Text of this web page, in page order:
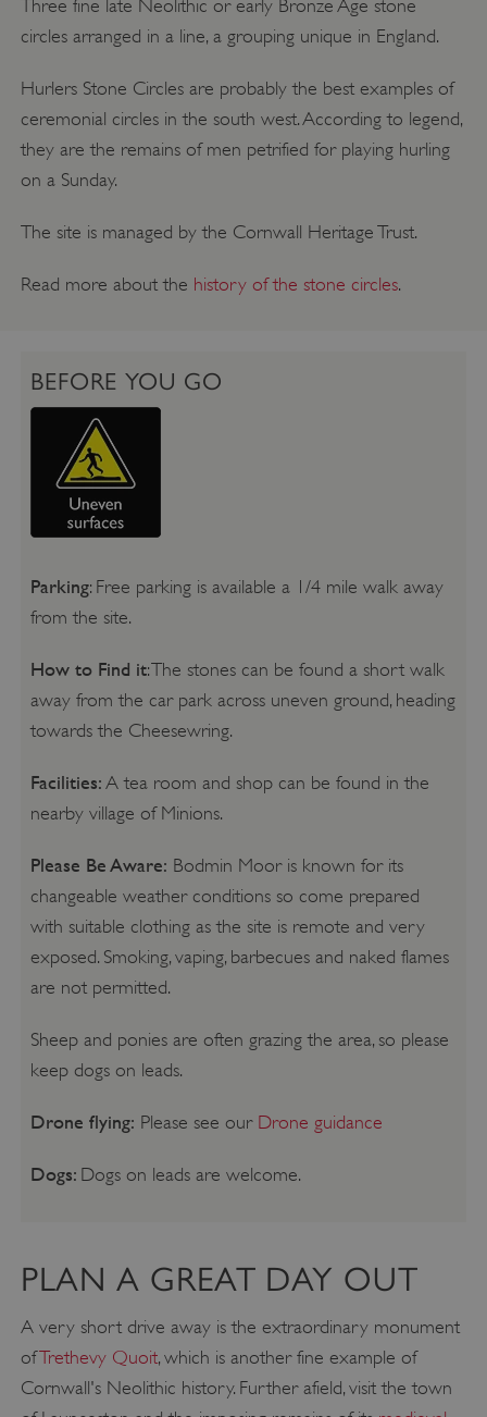
Three fine late Neolithic or early Bronze Age stone
circles arranged in a line, a grouping unique in England.
Hurlers Stone Circles are probably the best examples of
ceremonial circles in the south west. According to legend,
they are the remains of men petrified for playing hurling
on a Sunday.
The site is managed by the Cornwall Heritage Trust.
Read more about the history of the stone circles.
BEFORE YOU GO
Parking: Free parking is available a 1/4 mile walk away
from the site.
How to Find it: The stones can be found a short walk
away from the car park across uneven ground, heading
towards the Cheesewring.
Facilities: A tea room and shop can be found in the
nearby village of Minions.
Please Be Aware: Bodmin Moor is known for its
changeable weather conditions so come prepared
with suitable clothing as the site is remote and very
exposed. Smoking, vaping, barbecues and naked flames
are not permitted.
Sheep and ponies are often grazing the area, so please
keep dogs on leads.
Drone flying: Please see our Drone guidance
Dogs: Dogs on leads are welcome.
PLAN A GREAT DAY OUT
A very short drive away is the extraordinary monument
ofTrethevy Quoit, which is another fine example of
Cornwall's Neolithic history. Further afield, visit the town